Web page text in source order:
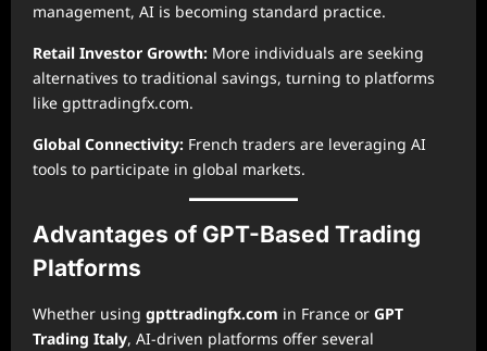
management, AI is becoming standard practice.
Retail Investor Growth: More individuals are seeking
alternatives to traditional savings, turning to platforms
like gpttradingfx.com.
Global Connectivity: French traders are leveraging AI
tools to participate in global markets.
Advantages of GPT-Based Trading
Platforms
Whether using gpttradingfx.com in France or GPT
Trading Italy, AI-driven platforms offer several